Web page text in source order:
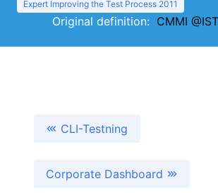
Expert Improving the Test Process 2011
Original definition: CMMI
CLI-Testning
Corporate Dashboard